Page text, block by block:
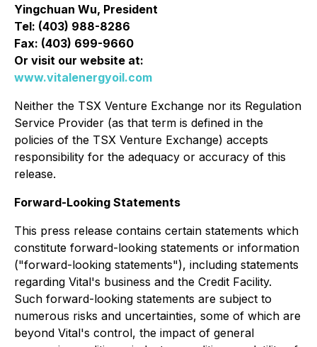
Yingchuan Wu, President
Tel: (403) 988-8286
Fax: (403) 699-9660
Or visit our website at:
www.vitalenergyoil.com
Neither the TSX Venture Exchange nor its Regulation
Service Provider (as that term is defined in the
policies of the TSX Venture Exchange) accepts
responsibility for the adequacy or accuracy of this
release.
Forward-Looking Statements
This press release contains certain statements which
constitute forward-looking statements or information
("forward-looking statements"), including statements
regarding Vital's business and the Credit Facility.
Such forward-looking statements are subject to
numerous risks and uncertainties, some of which are
beyond Vital's control, the impact of general